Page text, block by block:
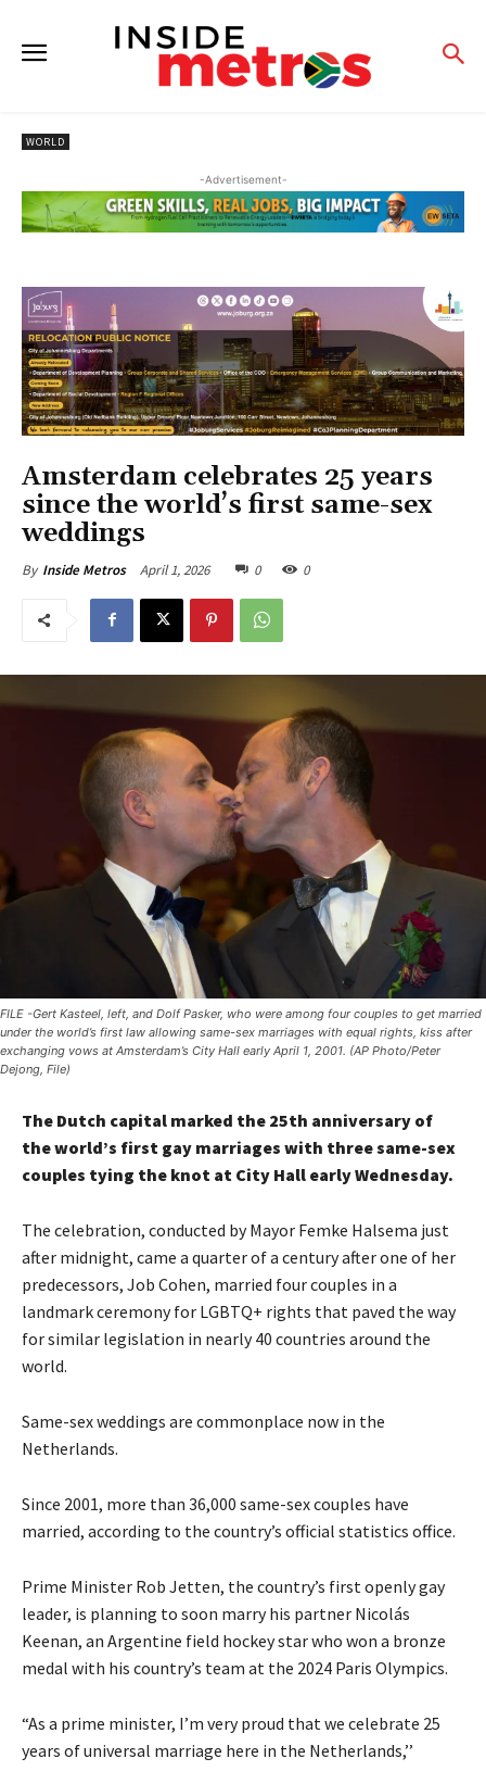
WORLD
-Advertisement-
Amsterdam celebrates 25 years
since the world’s first same-sex
weddings
By Inside Metros April 1, 2026 0 0
FILE -Gert Kasteel, left, and Dolf Pasker, who were among four couples to get married
under the world’s first law allowing same-sex marriages with equal rights, kiss after
exchanging vows at Amsterdam’s City Hall early April 1, 2001. (AP Photo/Peter
Dejong, File)
The Dutch capital marked the 25th anniversary of
the world’s first gay marriages with three same-sex
couples tying the knot at City Hall early Wednesday.
The celebration, conducted by Mayor Femke Halsema just
after midnight, came a quarter of a century after one of her
predecessors, Job Cohen, married four couples in a
landmark ceremony for LGBTQ+ rights that paved the way
for similar legislation in nearly 40 countries around the
world.
Same-sex weddings are commonplace now in the
Netherlands.
Since 2001, more than 36,000 same-sex couples have
married, according to the country’s official statistics office.
Prime Minister Rob Jetten, the country’s first openly gay
leader, is planning to soon marry his partner Nicolás
Keenan, an Argentine field hockey star who won a bronze
medal with his country’s team at the 2024 Paris Olympics.
“As a prime minister, I’m very proud that we celebrate 25
years of universal marriage here in the Netherlands,’’